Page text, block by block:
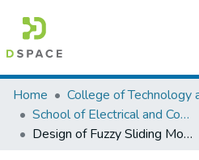
Colleges, Institutes & Collections
Browse AAU-ETD
Home
School of Electrical and Computer Engineering
Design of Fuzzy Sliding Mode Controller for the Ball and Plate System